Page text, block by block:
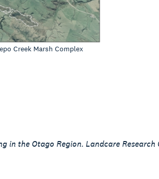
Creek Marsh Complex
in the Otago Region. Landcare